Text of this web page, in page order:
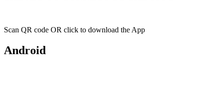
Scan QR code OR click to download the App
Android